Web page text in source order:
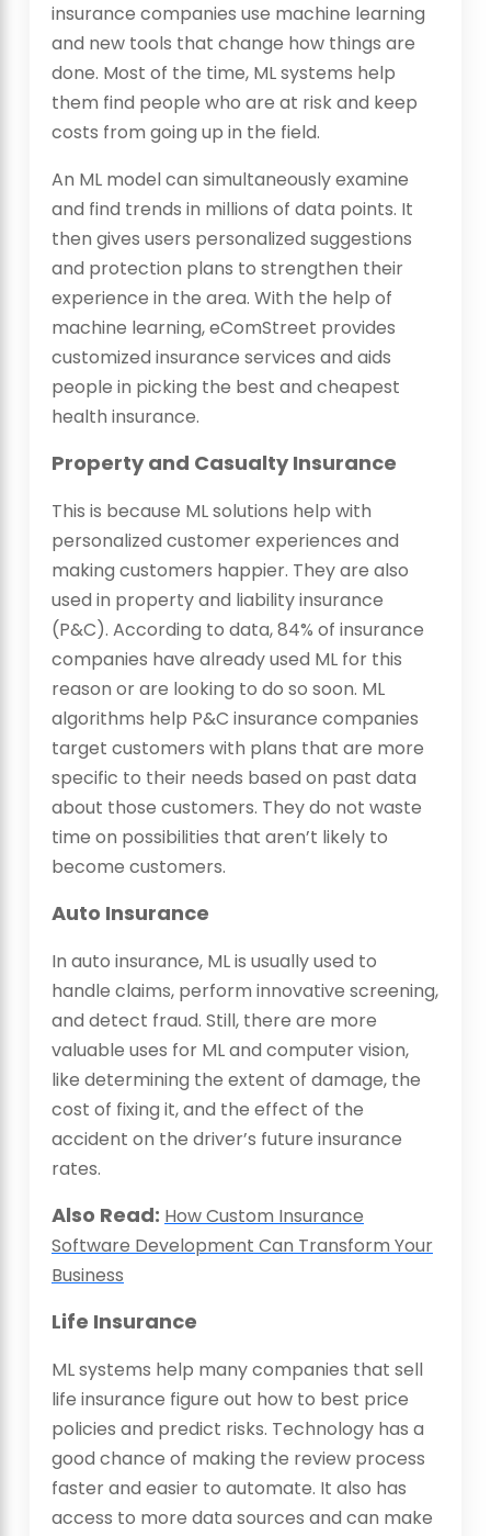
insurance companies use machine learning
and new tools that change how things are
done. Most of the time, ML systems help
them find people who are at risk and keep
costs from going up in the field.
An ML model can simultaneously examine
and find trends in millions of data points. It
then gives users personalized suggestions
and protection plans to strengthen their
experience in the area. With the help of
machine learning, eComStreet provides
customized insurance services and aids
people in picking the best and cheapest
health insurance.
Property and Casualty Insurance
This is because ML solutions help with
personalized customer experiences and
making customers happier. They are also
used in property and liability insurance
(P&C). According to data, 84% of insurance
companies have already used ML for this
reason or are looking to do so soon. ML
algorithms help P&C insurance companies
target customers with plans that are more
specific to their needs based on past data
about those customers. They do not waste
time on possibilities that aren’t likely to
become customers.
Auto Insurance
In auto insurance, ML is usually used to
handle claims, perform innovative screening,
and detect fraud. Still, there are more
valuable uses for ML and computer vision,
like determining the extent of damage, the
cost of fixing it, and the effect of the
accident on the driver’s future insurance
rates.
Also Read: How Custom Insurance
Software Development Can Transform Your
Business
Life Insurance
ML systems help many companies that sell
life insurance figure out how to best price
policies and predict risks. Technology has a
good chance of making the review process
faster and easier to automate. It also has
access to more data sources and can make